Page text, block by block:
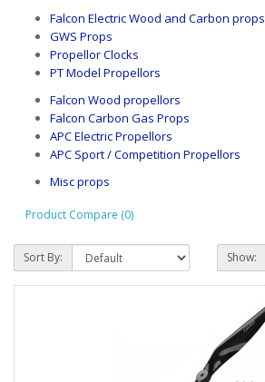
Falcon Electric Wood and Carbon props
GWS Props
Propellor Clocks
PT Model Propellors
Falcon Wood propellors
Falcon Carbon Gas Props
APC Electric Propellors
APC Sport / Competition Propellors
Misc props
Product Compare (0)
Sort By: Show: